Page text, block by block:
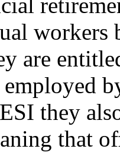
are
employed
they
that